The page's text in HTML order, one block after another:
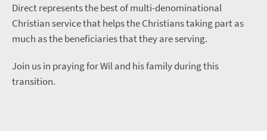
Direct represents the best of multi-denominational
Christian service that helps the Christians taking part as
much as the beneficiaries that they are serving.
Join us in praying for Wil and his family during this
transition.